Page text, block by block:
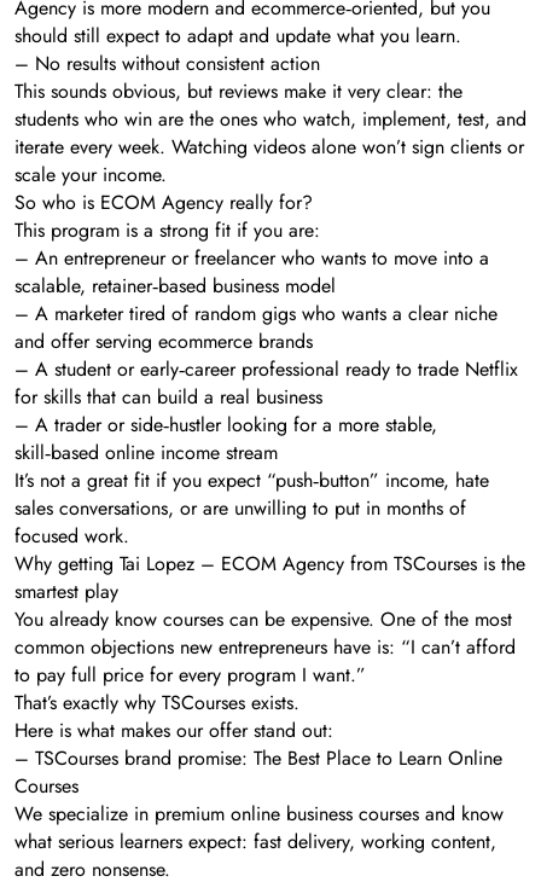
Agency is more modern and ecommerce‑oriented, but you
should still expect to adapt and update what you learn.
– No results without consistent action
This sounds obvious, but reviews make it very clear: the
students who win are the ones who watch, implement, test, and
iterate every week. Watching videos alone won’t sign clients or
scale your income.
So who is ECOM Agency really for?
This program is a strong fit if you are:
– An entrepreneur or freelancer who wants to move into a
scalable, retainer‑based business model
– A marketer tired of random gigs who wants a clear niche
and offer serving ecommerce brands
– A student or early‑career professional ready to trade Netflix
for skills that can build a real business
– A trader or side‑hustler looking for a more stable,
skill‑based online income stream
It’s not a great fit if you expect “push‑button” income, hate
sales conversations, or are unwilling to put in months of
focused work.
Why getting Tai Lopez – ECOM Agency from TSCourses is the
smartest play
You already know courses can be expensive. One of the most
common objections new entrepreneurs have is: “I can’t afford
to pay full price for every program I want.”
That’s exactly why TSCourses exists.
Here is what makes our offer stand out:
– TSCourses brand promise: The Best Place to Learn Online
Courses
We specialize in premium online business courses and know
what serious learners expect: fast delivery, working content,
and zero nonsense.